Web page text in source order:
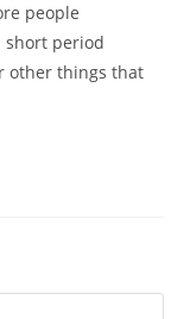
people
short period
other things that